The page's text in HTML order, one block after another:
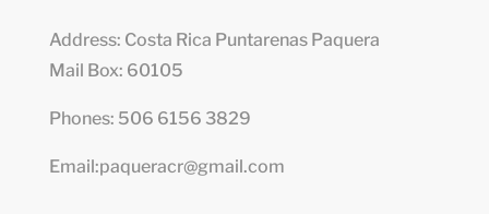
Address: Costa Rica Puntarenas Paquera
Mail Box: 60105
Phones: 506 6156 3829
Email:paqueracr@gmail.com